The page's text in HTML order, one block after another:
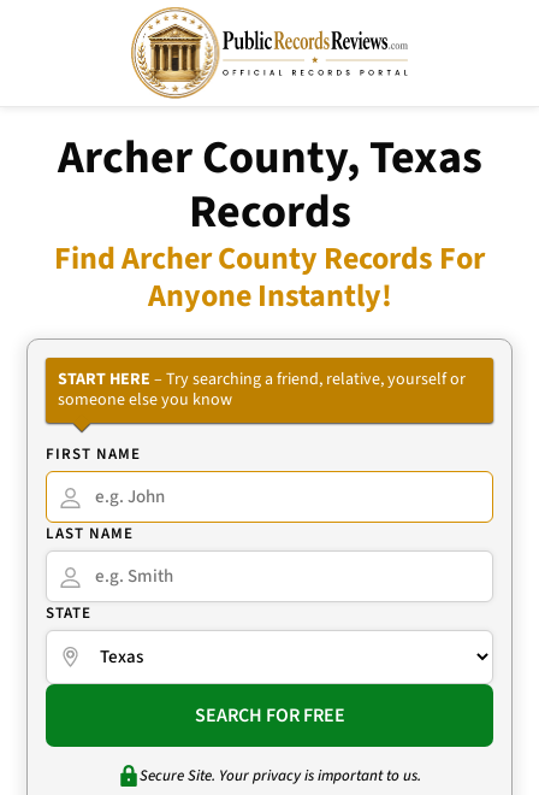
Archer County, Texas
Records
Find Archer County Records For
Anyone Instantly!
START HERE – Try searching a friend, relative, yourself or
someone else you know
FIRST NAME
LAST NAME
STATE
SEARCH FOR FREE
Secure Site. Your privacy is important to us.